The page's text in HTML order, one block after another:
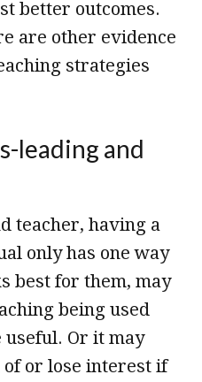
better outcomes.
are other evidence
strategies
leading and
teacher, having a
only has one way
best for them, may
being used
useful. Or it may
of or lose interest if